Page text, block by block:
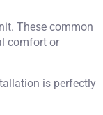
These common
comfort or
is perfectly